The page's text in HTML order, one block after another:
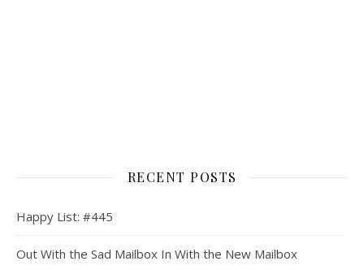
RECENT POSTS
Happy List: #445
Out With the Sad Mailbox In With the New Mailbox